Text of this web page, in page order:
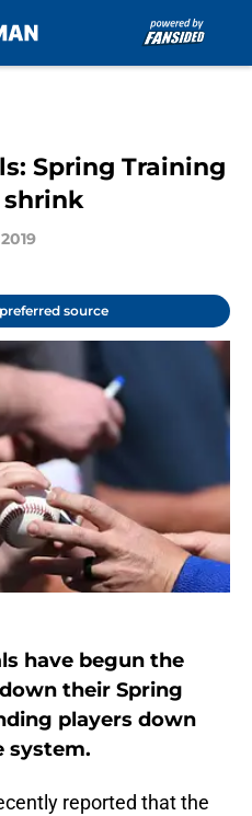
Spring Training
source
have begun the
their Spring
players down
system.
reported that the